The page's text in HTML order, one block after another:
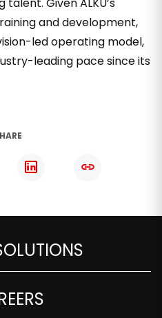
and development,
led operating model,
leading pace since its
Services & Solutions